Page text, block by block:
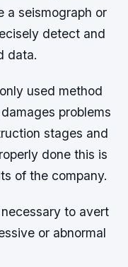
a seismograph or
detect and
data.
used method
problems
stages and
done this is
of the company.
to avert
or abnormal